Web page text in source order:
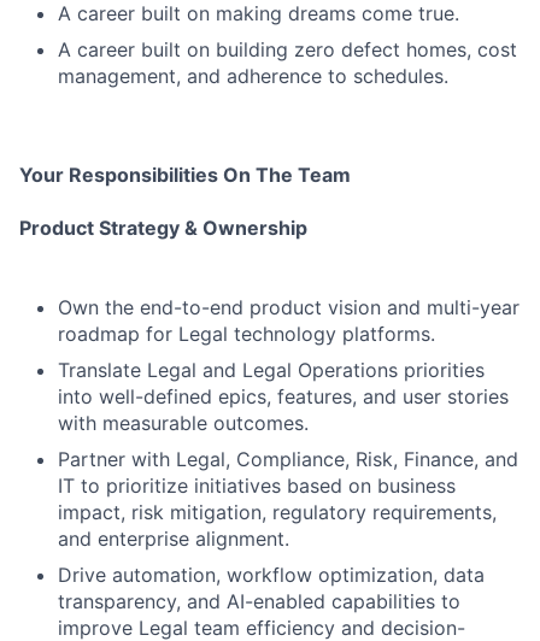
A career built on making dreams come true.
A career built on building zero defect homes, cost
management, and adherence to schedules.
Your Responsibilities On The Team
Product Strategy & Ownership
Own the end-to-end product vision and multi-year
roadmap for Legal technology platforms.
Translate Legal and Legal Operations priorities
into well-defined epics, features, and user stories
with measurable outcomes.
Partner with Legal, Compliance, Risk, Finance, and
IT to prioritize initiatives based on business
impact, risk mitigation, regulatory requirements,
and enterprise alignment.
Drive automation, workflow optimization, data
transparency, and AI-enabled capabilities to
improve Legal team efficiency and decision-